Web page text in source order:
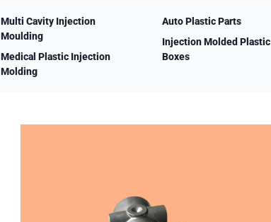
Multi Cavity Injection
Moulding
Medical Plastic Injection
Molding
Auto Plastic Parts
Injection Molded Plastic
Boxes